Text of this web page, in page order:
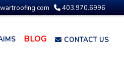
403.970.6996
BLOG CONTACT US